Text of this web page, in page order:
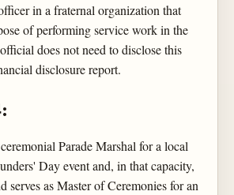
in a fraternal organization that
of performing service work in the
does not need to disclose this
disclosure report.
Parade Marshal for a local
Day event and, in that capacity,
serves as Master of Ceremonies for an